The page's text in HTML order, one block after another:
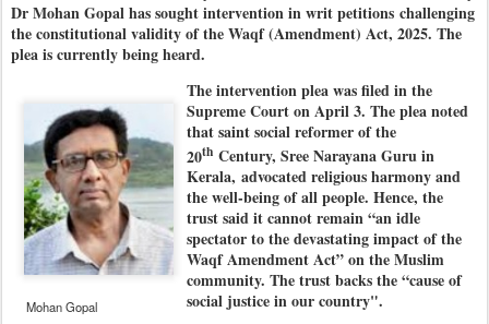
Dr Mohan Gopal has sought intervention in writ petitions challenging
the constitutional validity of the Waqf (Amendment) Act, 2025. The
plea is currently being heard.
Mohan Gopal
The intervention plea was filed in the
Supreme Court on April 3. The plea noted
that saint social reformer of the
20th Century, Sree Narayana Guru in
Kerala, advocated religious harmony and
the well-being of all people. Hence, the
trust said it cannot remain “an idle
spectator to the devastating impact of the
Waqf Amendment Act” on the Muslim
community. The trust backs the “cause of
social justice in our country".